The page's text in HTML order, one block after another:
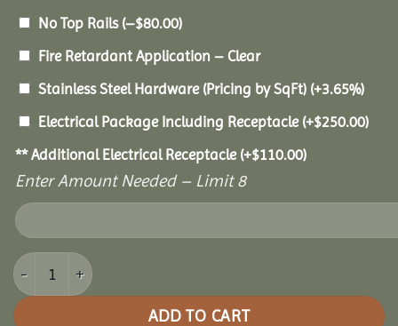
No Top Rails (–$80.00)
Fire Retardant Application – Clear
Stainless Steel Hardware (Pricing by SqFt) (+3.65%)
Electrical Package Including Receptacle (+$250.00)
** Additional Electrical Receptacle (+$110.00)
Enter Amount Needed – Limit 8
8x12 Pine Rectangle Gazebo quantity
ADD TO CART